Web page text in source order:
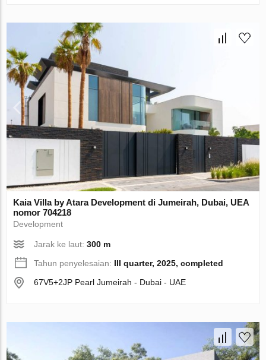
Kaia Villa by Atara Development di Jumeirah, Dubai, UEA
nomor 704218
Development
Jarak ke laut:300 m
Tahun penyelesaian: III quarter, 2025, completed
67V5+2JP Pearl Jumeirah - Dubai - UAE